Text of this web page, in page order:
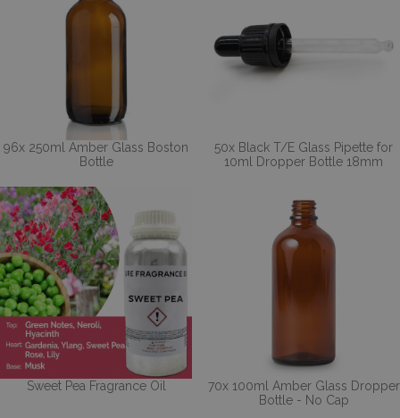
96x 250ml Amber Glass Boston
Bottle
50x Black T/E Glass Pipette for
10ml Dropper Bottle 18mm
Sweet Pea Fragrance Oil
70x 100ml Amber Glass Dropper
Bottle - No Cap